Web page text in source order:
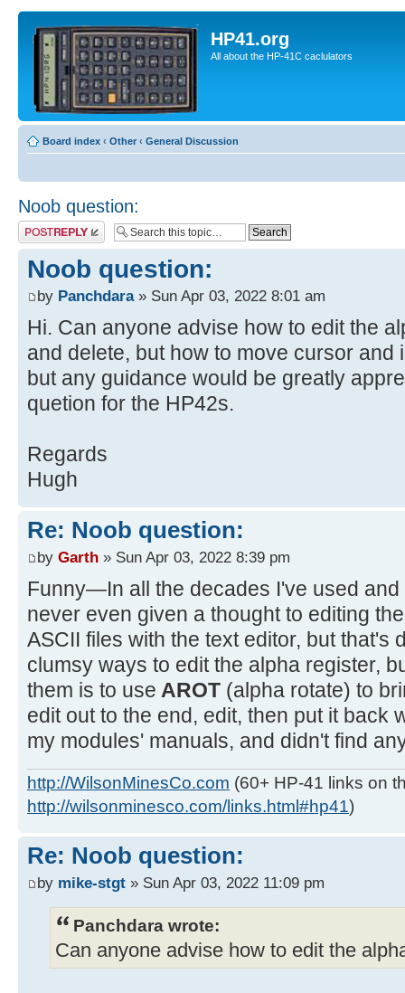
HP41.org
All about the HP-41C caclulators
Board index ‹ Other ‹ General Discussion
Noob question:
Post a reply
Noob question:
by Panchdara» Sun Apr 03, 2022 8:01 am
Hi. Can anyone advise how to edit the
and delete, but how to move cursor and
but any guidance would be greatly
quetion for the HP42s.
Regards
Hugh
Re: Noob question:
by Garth » Sun Apr 03, 2022 8:39 pm
Funny—In all the decades I've used
never even given a thought to editing
ASCII files with the text editor, but that's
clumsy ways to edit the alpha register,
them is to use AROT (alpha rotate) to
edit out to the end, edit, then put it back
my modules' manuals, and didn't find
http://WilsonMinesCo.com (60+ HP-41 links on
http://wilsonminesco.com/links.html#hp41)
Re: Noob question:
by mike-stgt » Sun Apr 03, 2022 11:09 pm
Panchdara wrote:
Can anyone advise how to edit the